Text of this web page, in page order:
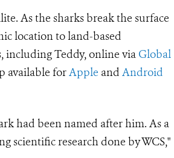
As the sharks break the surface
location to land-based
including Teddy, online via Global
available forApple and Android
had been named after him. As a
scientific research done by WCS,"